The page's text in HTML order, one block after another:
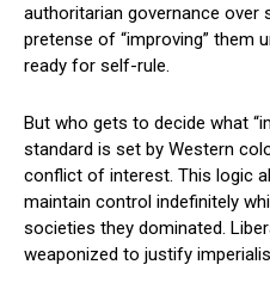
authoritarian governance over
pretense of “improving” them
ready for self-rule.
But who gets to decide what
standard is set by Western
conflict of interest. This logic
maintain control indefinitely
societies they dominated.
weaponized to justify